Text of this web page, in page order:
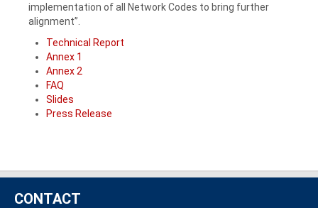
implementation of all Network Codes to bring further
alignment”.
Technical Report
Annex 1
Annex 2
FAQ
Slides
Press Release
CONTACT